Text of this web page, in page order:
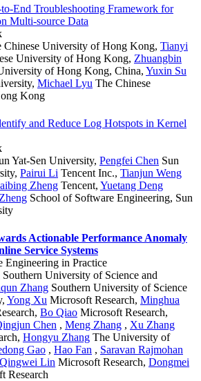
End Troubleshooting Framework for
Multi-source Data
Chinese University of Hong Kong, Tianyi
University of Hong Kong, Zhuangbin
of Hong Kong, China, Yuxin Su
, Michael Lyu The Chinese
Kong
and Reduce Log Hotspots in Kernel
Yat-Sen University, Pengfei Chen Sun
, Pairui Li Tencent Inc., Tianjun Weng
Zheng Tencent, Yuetang Deng
School of Software Engineering, Sun
Actionable Performance Anomaly
Service Systems
Engineering in Practice
Southern University of Science and
Zhang Southern University of Science
, Yong Xu Microsoft Research, Minghua
, Bo Qiao Microsoft Research,
Chen , Meng Zhang , Xu Zhang
, Hongyu Zhang The University of
Gao , Hao Fan , Saravan Rajmohan
Qingwei Lin Microsoft Research, Dongmei
Research